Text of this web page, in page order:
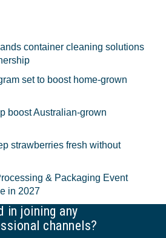
container cleaning solutions
set to boost home-grown
boost Australian-grown
strawberries fresh without
& Packaging Event
in 2027
in joining any
channels?